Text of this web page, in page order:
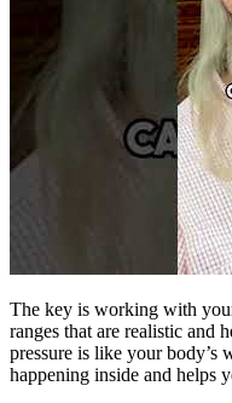
The key is working with
ranges that are realistic and
pressure is like your body’s
happening inside and helps